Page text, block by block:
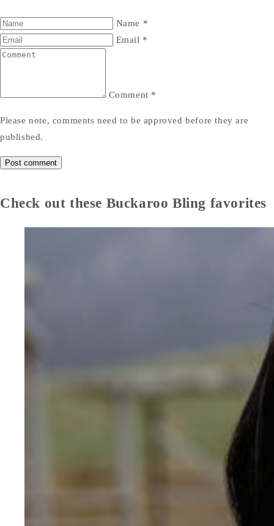
Name *
Email *
Comment *
Please note, comments need to be approved before they are
published.
Check out these Buckaroo Bling favorites